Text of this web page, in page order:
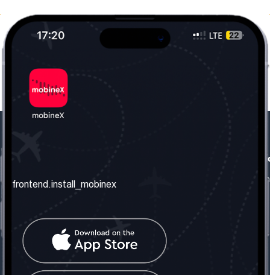
frontend.about_us
frontend.contact_us
frontend.mobinex_office:
frontend.social_network
frontend.install_mobinex